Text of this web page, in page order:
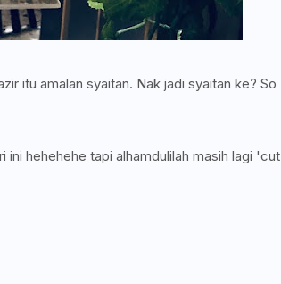
itu amalan syaitan. Nak jadi syaitan ke? So
ini hehehehe tapi alhamdulilah masih lagi 'cut